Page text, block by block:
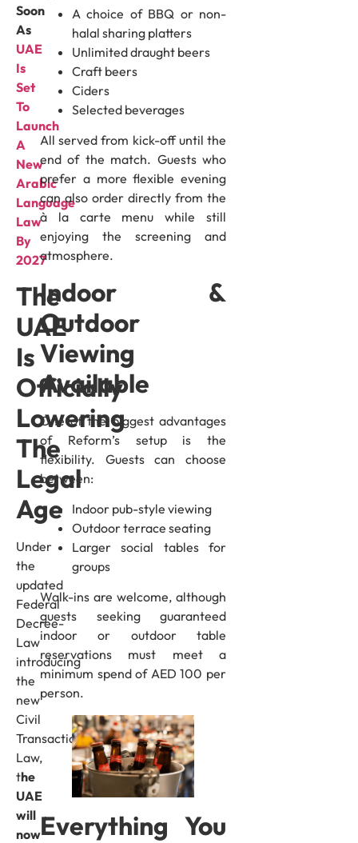
Soon
As
UAE
Is
Set
To
Launch
A
New
Arabic
Language
Law
By
2027
The
UAE
Is
Officially
Lowering
The
Legal
Age
Under
the
updated
Federal
Decree-
Law
introducing
the
new
Civil
Transactions
Law,
the
UAE
will
now
A choice of BBQ or non-
halal sharing platters
Unlimited draught beers
Craft beers
Ciders
Selected beverages
All served from kick-off until the
end of the match. Guests who
prefer a more flexible evening
can also order directly from the
à la carte menu while still
enjoying the screening and
atmosphere.
Indoor &
Outdoor
Viewing
Available
One of the biggest advantages
of Reform’s setup is the
flexibility. Guests can choose
between:
Indoor pub-style viewing
Outdoor terrace seating
Larger social tables for
groups
Walk-ins are welcome, although
guests seeking guaranteed
indoor or outdoor table
reservations must meet a
minimum spend of AED 100 per
person.
Everything You